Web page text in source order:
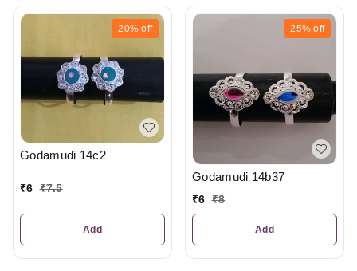
20% off
Godamudi 14c2
₹6 ₹7.5
Add
25% off
Godamudi 14b37
₹6 ₹8
Add